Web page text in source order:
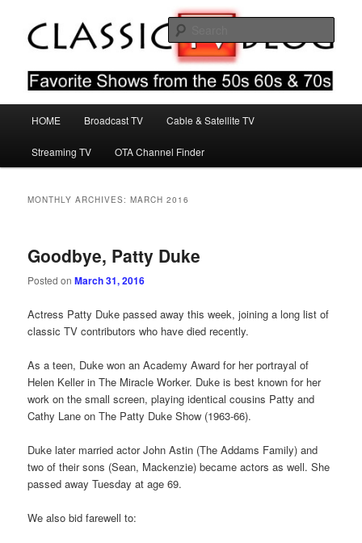
primary
secondary
Classic TV Blog
Favorite Shows From The 50s 60s & 70s
HOME Broadcast TV Cable & Satellite TV
Streaming TV OTA Channel Finder
MONTHLY ARCHIVES:MARCH 2016
Goodbye, Patty Duke
Posted onMarch 31, 2016
Actress Patty Duke passed away this week, joining a long list of
classic TV contributors who have died recently.
As a teen, Duke won an Academy Award for her portrayal of
Helen Keller in The Miracle Worker. Duke is best known for her
work on the small screen, playing identical cousins Patty and
Cathy Lane on The Patty Duke Show (1963-66).
Duke later married actor John Astin (The Addams Family) and
two of their sons (Sean, Mackenzie) became actors as well. She
passed away Tuesday at age 69.
We also bid farewell to: